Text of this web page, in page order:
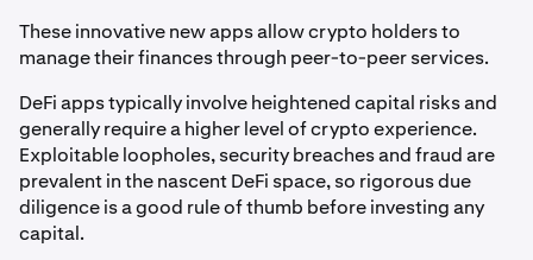
These innovative new apps allow crypto holders to
manage their finances through peer-to-peer services.
DeFi apps typically involve heightened capital risks and
generally require a higher level of crypto experience.
Exploitable loopholes, security breaches and fraud are
prevalent in the nascent DeFi space, so rigorous due
diligence is a good rule of thumb before investing any
capital.